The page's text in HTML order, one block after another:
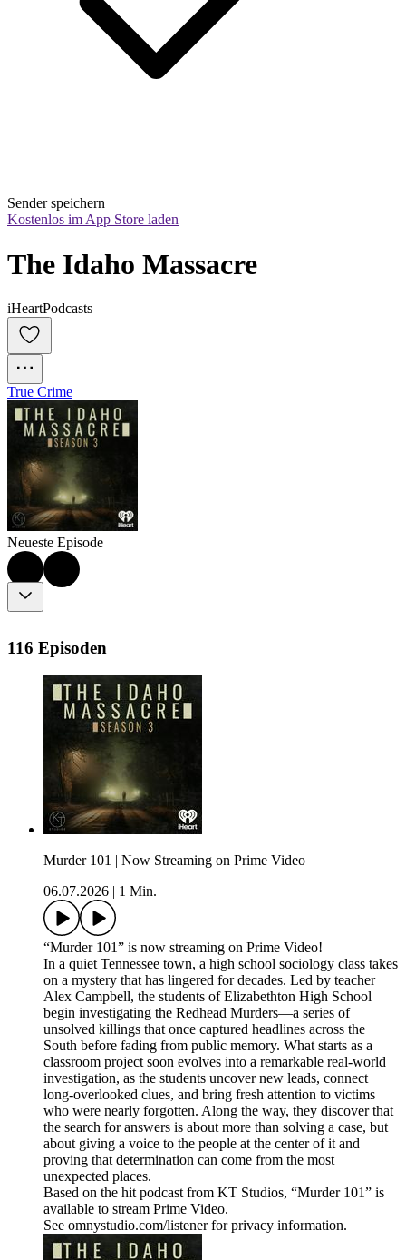
Sender speichern
Kostenlos im App Store laden
The Idaho Massacre
iHeartPodcasts
True Crime
Neueste Episode
116 Episoden
Murder 101 | Now Streaming on Prime Video
06.07.2026 | 1 Min.
“Murder 101” is now streaming on Prime Video!
In a quiet Tennessee town, a high school sociology class takes
on a mystery that has lingered for decades. Led by teacher
Alex Campbell, the students of Elizabethton High School
begin investigating the Redhead Murders—a series of
unsolved killings that once captured headlines across the
South before fading from public memory. What starts as a
classroom project soon evolves into a remarkable real-world
investigation, as the students uncover new leads, connect
long-overlooked clues, and bring fresh attention to victims
who were nearly forgotten. Along the way, they discover that
the search for answers is about more than solving a case, but
about giving a voice to the people at the center of it and
proving that determination can come from the most
unexpected places.
Based on the hit podcast from KT Studios, “Murder 101” is
available to stream Prime Video.
See omnystudio.com/listener for privacy information.